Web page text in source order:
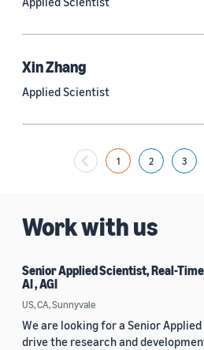
Bing Xiang (65)
2023 (2,387)
2022 (6,223)
2021 (1,475)
2020 (1,112)
Xin Zhang
Applied Scientist
1 2 3
Work with us
Senior Applied Scientist, Real-
AI , AGI
US, CA, Sunnyvale
We are looking for a Senior
drive the research and